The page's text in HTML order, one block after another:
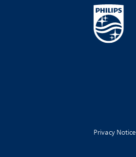
Privacy Notice